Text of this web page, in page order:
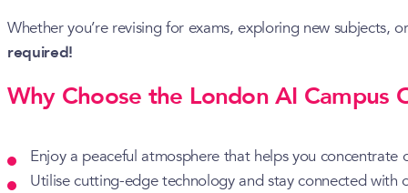
Whether you’re revising for exams, exploring new
required!
Why Choose the London AI
Enjoy a peaceful atmosphere that helps you concentrate
Utilise cutting-edge technology and stay connected with